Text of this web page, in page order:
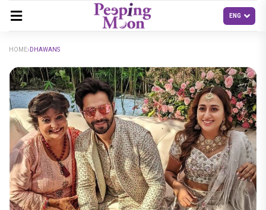
HOME DHAWANS